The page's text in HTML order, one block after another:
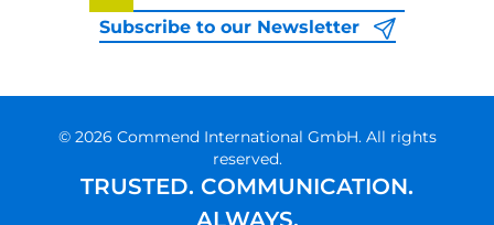
Subscribe to our Newsletter
© 2026 Commend International GmbH. All rights
reserved.
TRUSTED. COMMUNICATION.
ALWAYS.